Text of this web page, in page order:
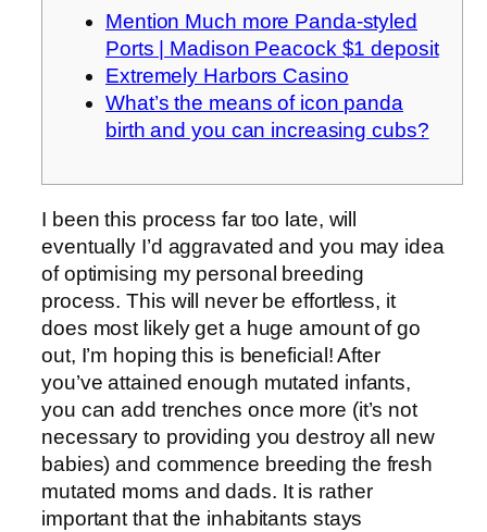
Mention Much more Panda-styled
Ports | Madison Peacock $1 deposit
Extremely Harbors Casino
What’s the means of icon panda
birth and you can increasing cubs?
I been this process far too late, will
eventually I’d aggravated and you may idea
of optimising my personal breeding
process. This will never be effortless, it
does most likely get a huge amount of go
out, I’m hoping this is beneficial! After
you’ve attained enough mutated infants,
you can add trenches once more (it’s not
necessary to providing you destroy all new
babies) and commence breeding the fresh
mutated moms and dads. It is rather
important that the inhabitants stays